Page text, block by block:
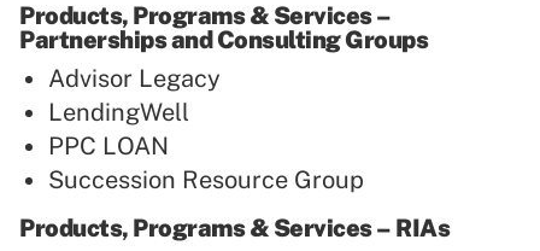
Products, Programs & Services –
Partnerships and Consulting Groups
Advisor Legacy
LendingWell
PPC LOAN
Succession Resource Group
Products, Programs & Services – RIAs